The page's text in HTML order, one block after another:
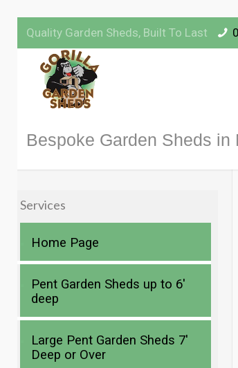
Quality Garden Sheds, Built To Last
Bespoke Garden Sheds in
Services
Home Page
Pent Garden Sheds up to 6′
deep
Large Pent Garden Sheds 7′
Deep or Over